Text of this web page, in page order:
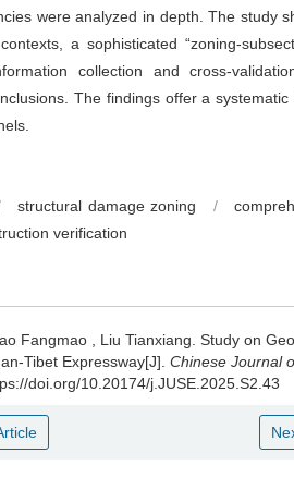
were analyzed in depth. The study
a sophisticated “zoning-
collection and cross-
The findings offer a
structural damage zoning /
verification
Fangmao Liu Tianxiang Study on
Tibet Expressway[J]. Chinese Journal
doi.org/10.20174/j.JUSE.2025.S2.43